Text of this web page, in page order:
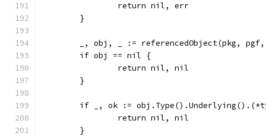
		return nil, err
	}
_, obj, _ := referencedObject(pkg,
	if obj == nil {
		return nil, nil
	}
if _, ok :=
		return nil, nil
	}